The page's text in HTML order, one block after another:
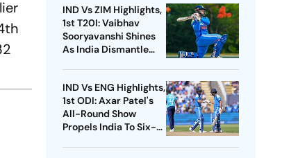
IND Vs ZIM Highlights,
1st T20I: Vaibhav
Sooryavanshi Shines
As India Dismantle
IND Vs ENG Highlights,
1st ODI: Axar Patel's
All-Round Show
Propels India To Six-